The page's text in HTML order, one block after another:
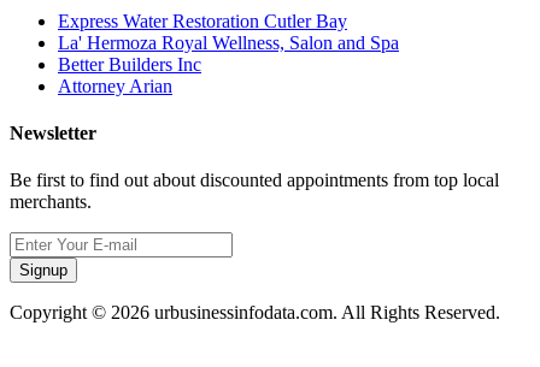
Express Water Restoration Cutler Bay
La' Hermoza Royal Wellness, Salon and Spa
Better Builders Inc
Attorney Arian
Newsletter
Be first to find out about discounted appointments from top local
merchants.
Signup
Copyright © 2026 urbusinessinfodata.com. All Rights Reserved.